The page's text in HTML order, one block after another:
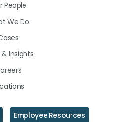
People
We Do
& Insights
Employee Resources